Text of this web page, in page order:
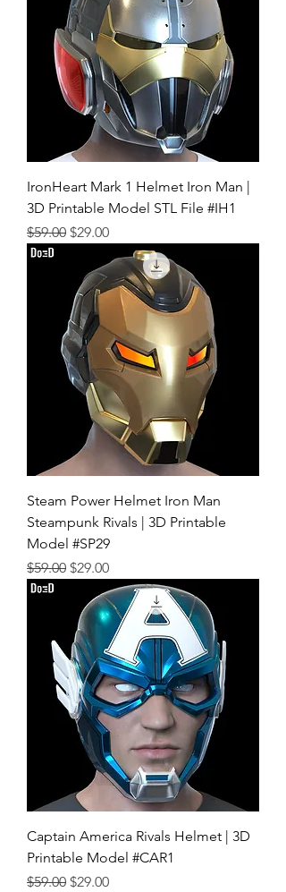
IronHeart Mark 1 Helmet Iron Man |
3D Printable Model STL File #IH1
Regular Price
$59.00 Sale Price
$29.00
Steam Power Helmet Iron Man
Steampunk Rivals | 3D Printable
Model #SP29
Regular Price
$59.00 Sale Price
$29.00
Captain America Rivals Helmet | 3D
Printable Model #CAR1
Regular Price
$59.00 Sale Price
$29.00